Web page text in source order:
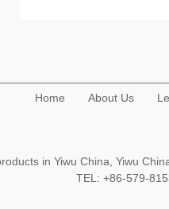
Home About Us
in Yiwu China, Yiwu
TEL: +86-579-